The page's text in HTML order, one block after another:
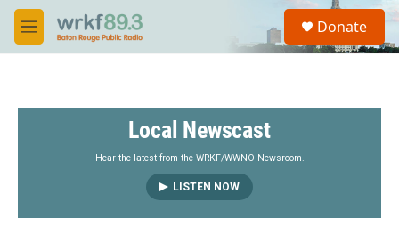
Skip to main content
M
e
S
a
Donate
Local Newscast
Hear the latest from the WRKF/WWNO Newsroom.
LISTEN NOW